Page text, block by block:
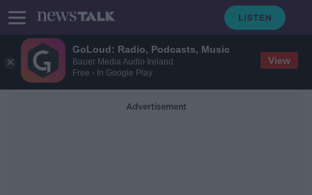
GoLoud: Radio, Podcasts, Music
Bauer Media Audio Ireland
Free - In Google Play
View
Advertisement